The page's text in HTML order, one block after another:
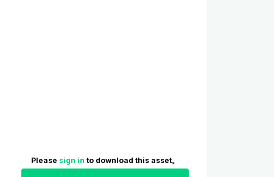
Please sign in to download this asset。